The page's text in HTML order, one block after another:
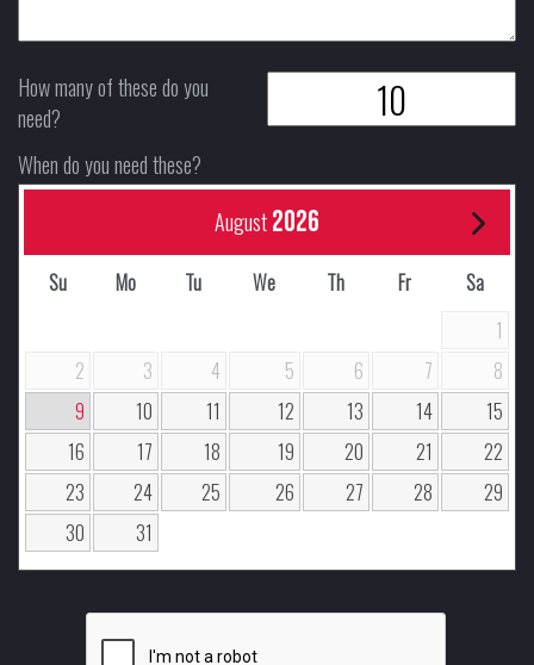
How many of these do you
need?
When do you need these?
August2026
Su Mo Tu We Th Fr
Sa
1
2
3 4 5 6 7
8
9
10 11 12 13 14
15
16
17 18 19 20 21
22
23
24 25 26 27 28
29
30
31